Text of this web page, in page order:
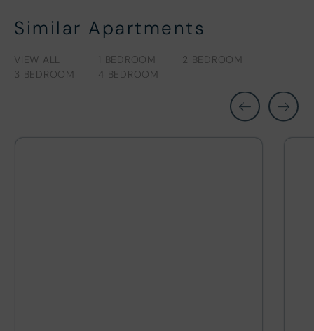
Similar Apartments
VIEW ALL 1 BEDROOM
2 BEDROOM
3 BEDROOM
4 BEDROOM